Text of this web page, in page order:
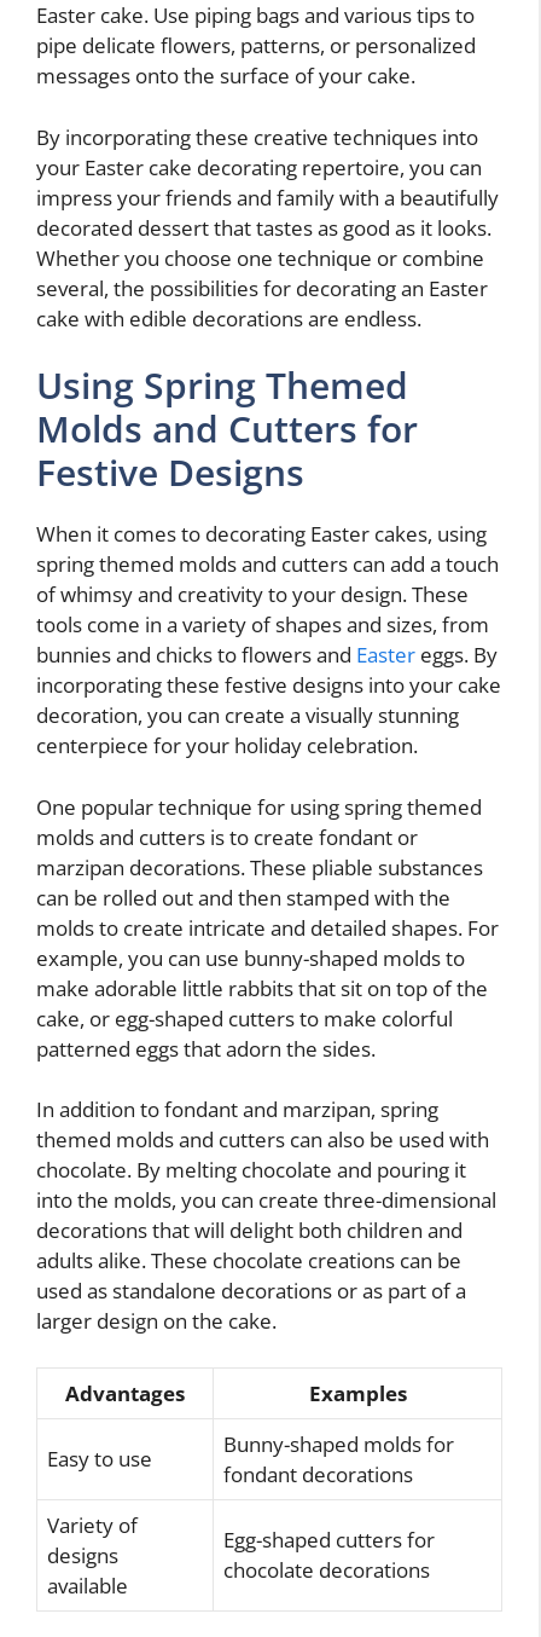
Easter cake. Use piping bags and various tips to
pipe delicate flowers, patterns, or personalized
messages onto the surface of your cake.
By incorporating these creative techniques into
your Easter cake decorating repertoire, you can
impress your friends and family with a beautifully
decorated dessert that tastes as good as it looks.
Whether you choose one technique or combine
several, the possibilities for decorating an Easter
cake with edible decorations are endless.
Using Spring Themed
Molds and Cutters for
Festive Designs
When it comes to decorating Easter cakes, using
spring themed molds and cutters can add a touch
of whimsy and creativity to your design. These
tools come in a variety of shapes and sizes, from
bunnies and chicks to flowers and Easter eggs. By
incorporating these festive designs into your cake
decoration, you can create a visually stunning
centerpiece for your holiday celebration.
One popular technique for using spring themed
molds and cutters is to create fondant or
marzipan decorations. These pliable substances
can be rolled out and then stamped with the
molds to create intricate and detailed shapes. For
example, you can use bunny-shaped molds to
make adorable little rabbits that sit on top of the
cake, or egg-shaped cutters to make colorful
patterned eggs that adorn the sides.
In addition to fondant and marzipan, spring
themed molds and cutters can also be used with
chocolate. By melting chocolate and pouring it
into the molds, you can create three-dimensional
decorations that will delight both children and
adults alike. These chocolate creations can be
used as standalone decorations or as part of a
larger design on the cake.
Advantages Examples
Easy to use
Bunny-shaped molds for
fondant decorations
Variety of
designs
available
Egg-shaped cutters for
chocolate decorations